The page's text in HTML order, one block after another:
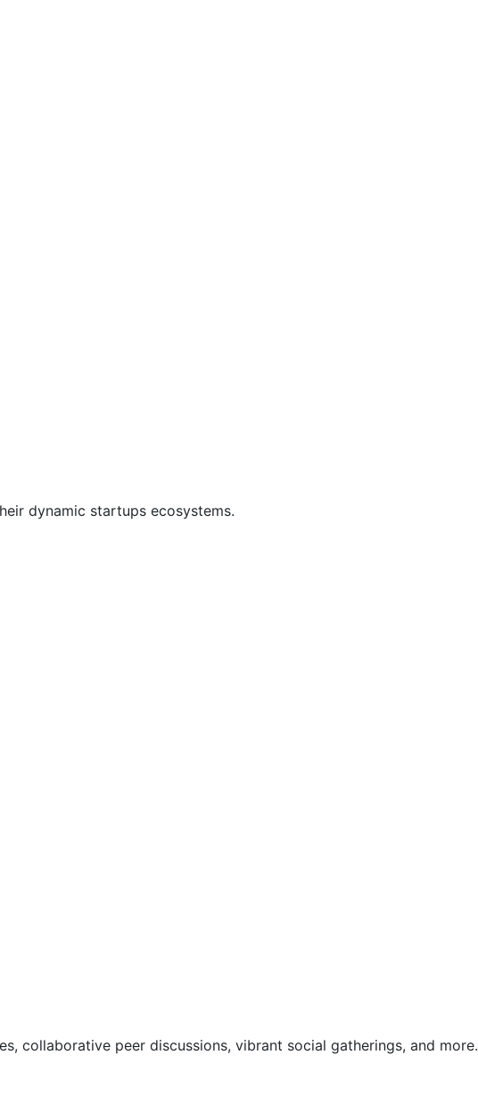
dynamic startups ecosystems.
collaborative peer discussions, vibrant social gatherings, and more.